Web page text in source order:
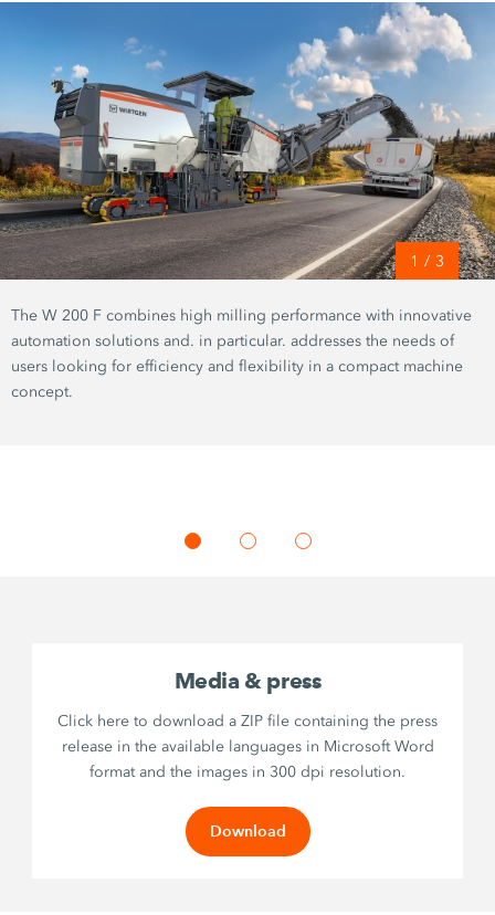
1 / 3
The W 200 F combines high milling performance with innovative
automation solutions and. in particular. addresses the needs of
users looking for efficiency and flexibility in a compact machine
concept.
Media & press
Click here to download a ZIP file containing the press
release in the available languages in Microsoft Word
format and the images in 300 dpi resolution.
Download